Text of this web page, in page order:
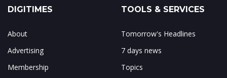
DIGITIMES
About
Advertising
Membership
TOOLS & SERVICES
Tomorrow's Headlines
7 days news
Topics